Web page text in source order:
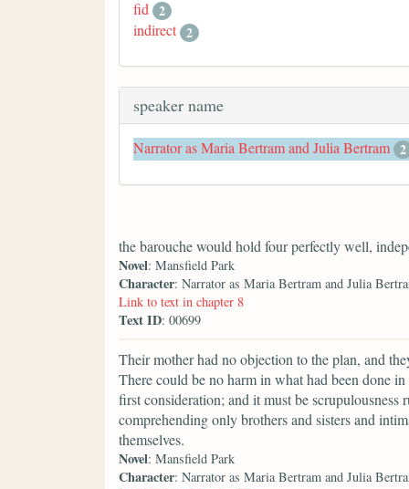
fid 2
indirect 2
speaker name
Narrator as Maria Bertram and Julia Bertram 2
the barouche would hold four perfectly well,
Novel: Mansfield Park
Character: Narrator as Maria Bertram and Julia
Link to text in chapter 8
Text ID: 00699
Their mother had no objection to the plan, and
There could be no harm in what had been done
first consideration; and it must be
comprehending only brothers and sisters and
themselves.
Novel: Mansfield Park
Character: Narrator as Maria Bertram and Julia